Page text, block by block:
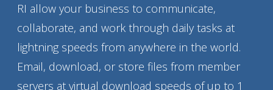
RI allow your business to communicate,
collaborate, and work through daily tasks at
lightning speeds from anywhere in the world.
Email, download, or store files from member
servers at virtual download speeds of up to 1